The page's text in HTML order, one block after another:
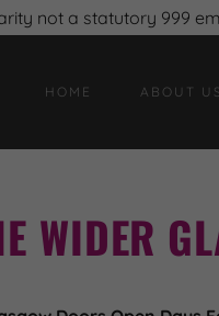
not a statutory 999
HOME ABOUT US
WIDER